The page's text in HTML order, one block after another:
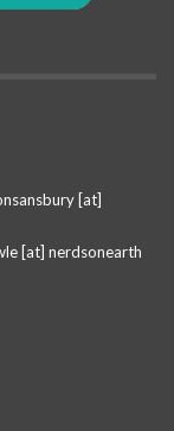
[at]
[at] nerdsonearth